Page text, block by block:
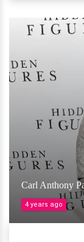
Carl Anthony
4 years ago